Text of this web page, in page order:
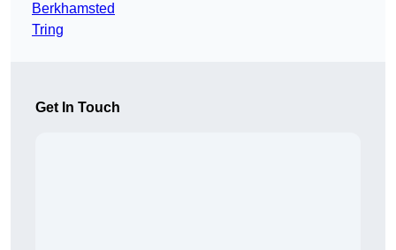
Berkhamsted
Tring
Get In Touch